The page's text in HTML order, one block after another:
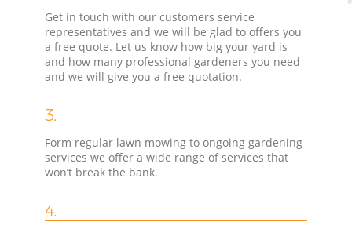
Get in touch with our customers service
representatives and we will be glad to offers you
a free quote. Let us know how big your yard is
and how many professional gardeners you need
and we will give you a free quotation.
3.
Form regular lawn mowing to ongoing gardening
services we offer a wide range of services that
won’t break the bank.
4.